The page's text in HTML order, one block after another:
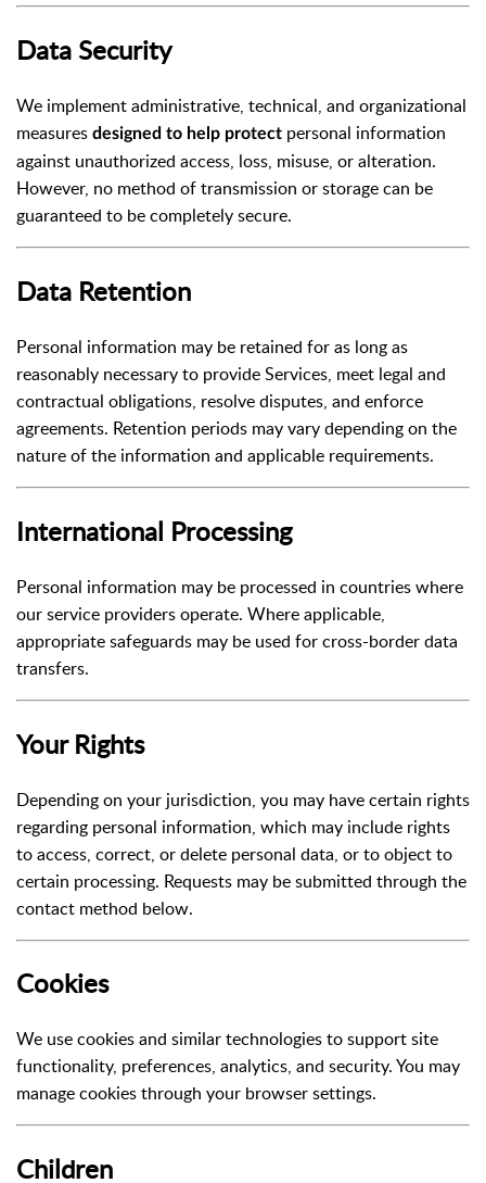
Data Security
We implement administrative, technical, and organizational
measures designed to help protect personal information
against unauthorized access, loss, misuse, or alteration.
However, no method of transmission or storage can be
guaranteed to be completely secure.
Data Retention
Personal information may be retained for as long as
reasonably necessary to provide Services, meet legal and
contractual obligations, resolve disputes, and enforce
agreements. Retention periods may vary depending on the
nature of the information and applicable requirements.
International Processing
Personal information may be processed in countries where
our service providers operate. Where applicable,
appropriate safeguards may be used for cross-border data
transfers.
Your Rights
Depending on your jurisdiction, you may have certain rights
regarding personal information, which may include rights
to access, correct, or delete personal data, or to object to
certain processing. Requests may be submitted through the
contact method below.
Cookies
We use cookies and similar technologies to support site
functionality, preferences, analytics, and security. You may
manage cookies through your browser settings.
Children